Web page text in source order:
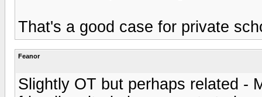
That's a good case for private
Feanor
Slightly OT but perhaps related -